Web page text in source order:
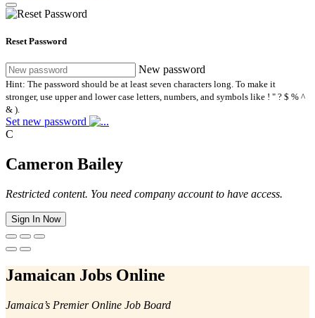
Reset Password
New password
Hint: The password should be at least seven characters long. To make it
stronger, use upper and lower case letters, numbers, and symbols like ! " ? $ % ^
& ).
Set new password
C
Cameron Bailey
Restricted content. You need company account to have access.
Sign In Now
Jamaican Jobs Online
Jamaica’s Premier Online Job Board